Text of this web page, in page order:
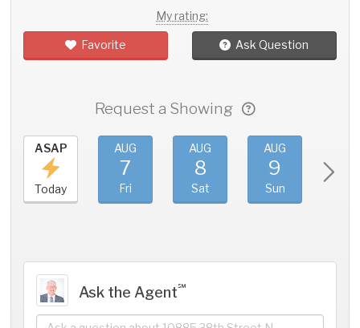
My rating:
Favorite Ask Question
Request a Showing
ASAP
Today
AUG
7
Fri
AUG
8
Sat
AUG
9
Sun
Ask the Agent℠